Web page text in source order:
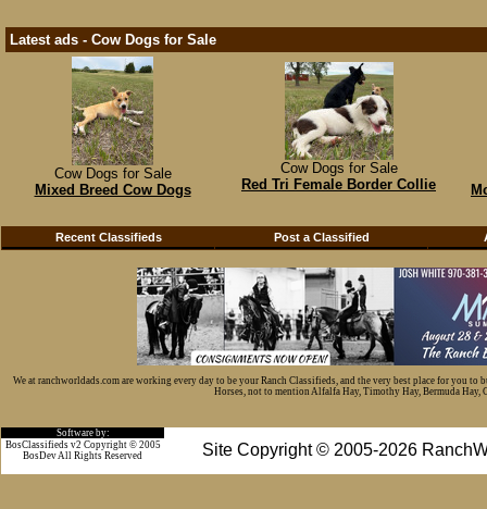
Latest ads - Cow Dogs for Sale
Cow Dogs for Sale
Mixed Breed Cow Dogs
Cow Dogs for Sale
Red Tri Female Border Collie
Recent Classifieds Post a Classified
We at ranchworldads.com are working every day to be your Ranch Classifieds, and the very best place for you
Horses, not to mention Alfalfa Hay, Timothy Hay, Bermuda Hay,
Software by:
Site Copyright © 2005-2026
BosClassifieds v2 Copyright © 2005
BosDev All Rights Reserved